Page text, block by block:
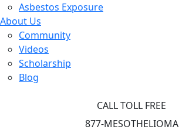
Asbestos Exposure
About Us
Community
Videos
Scholarship
Blog
CALL TOLL FREE
877-MESOTHELIOMA